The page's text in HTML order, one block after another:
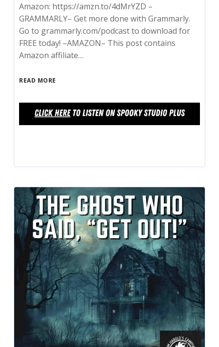
Amazon: https://amzn.to/4dMrYZD –
GRAMMARLY– Get more done with Grammarly.
Go to grammarly.com/podcast to download for
FREE today! –AMAZON– This post contains
Amazon affiliate…
READ MORE